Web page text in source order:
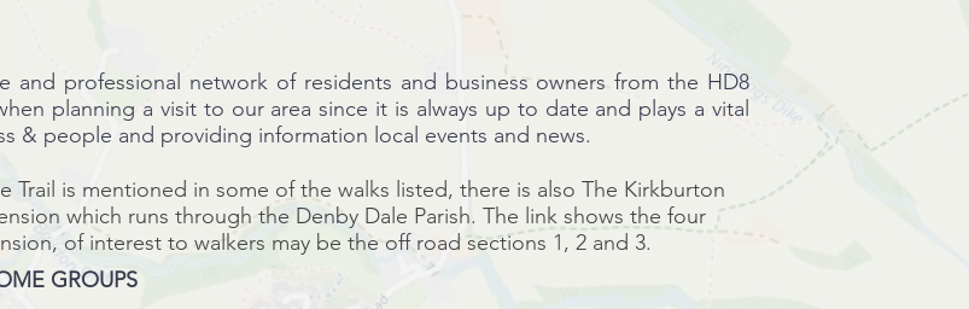
and professional network of residents and business owners from the HD8
planning a visitto our area since it is always up to date and plays a vital
& people and providing information local events and news.
Trail is mentioned in some of the walks listed, there is also The Kirkburton
which runs through the Denby Dale Parish. The link shows the four
of interest to walkers may be the off road sections 1, 2 and 3.
GROUPS